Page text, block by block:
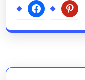
facebook pinterest